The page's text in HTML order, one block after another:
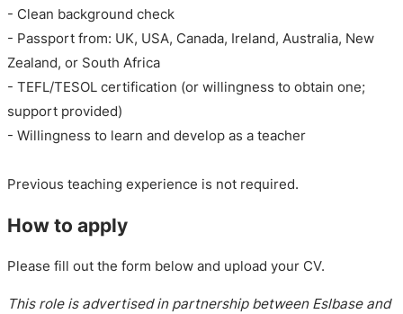
- Clean background check
- Passport from: UK, USA, Canada, Ireland, Australia, New
Zealand, or South Africa
- TEFL/TESOL certification (or willingness to obtain one;
support provided)
- Willingness to learn and develop as a teacher
Previous teaching experience is not required.
How to apply
Please fill out the form below and upload your CV.
This role is advertised in partnership between Eslbase and